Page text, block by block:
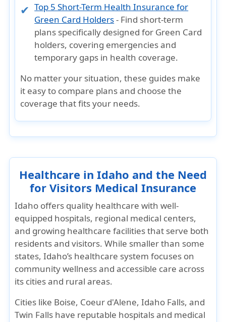
Top 5 Short-Term Health Insurance for
Green Card Holders- Find short-term
plans specifically designed for Green Card
holders, covering emergencies and
temporary gaps in health coverage.
No matter your situation, these guides make
it easy to compare plans and choose the
coverage that fits your needs.
Healthcare in Idaho and the Need
for Visitors Medical Insurance
Idaho offers quality healthcare with well-
equipped hospitals, regional medical centers,
and growing healthcare facilities that serve both
residents and visitors. While smaller than some
states, Idaho’s healthcare system focuses on
community wellness and accessible care across
its cities and rural areas.
Cities like Boise, Coeur d'Alene, Idaho Falls, and
Twin Falls have reputable hospitals and medical